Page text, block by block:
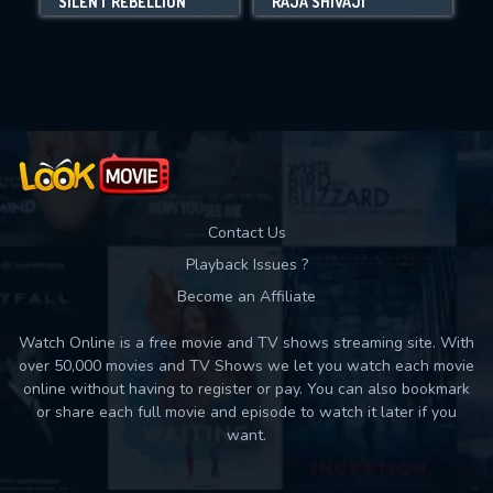
Movies daily download Limit:
Contact Us
Playback Issues ?
Become an Affiliate
Watch Online is a free movie and TV shows streaming site. With
over 50,000 movies and TV Shows we let you watch each movie
online without having to register or pay. You can also bookmark
or share each full movie and episode to watch it later if you
want.